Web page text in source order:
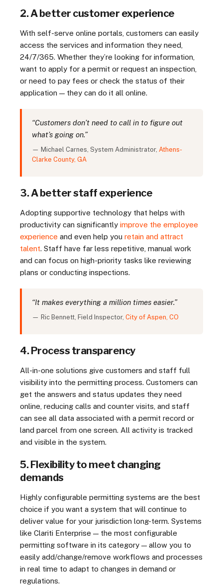
2. A better customer experience
With self-serve online portals, customers can easily
access the services and information they need,
24/7/365. Whether they’re looking for information,
want to apply for a permit or request an inspection,
or need to pay fees or check the status of their
application — they can do it all online.
“Customers don’t need to call in to figure out
what’s going on.”
— Michael Carnes, System Administrator, Athens-
Clarke County, GA
3. A better staff experience
Adopting supportive technology that helps with
productivity can significantly improve the employee
experience and even help you retain and attract
talent. Staff have far less repetitive, manual work
and can focus on high-priority tasks like reviewing
plans or conducting inspections.
“It makes everything a million times easier.”
— Ric Bennett, Field Inspector, City of Aspen, CO
4. Process transparency
All-in-one solutions give customers and staff full
visibility into the permitting process. Customers can
get the answers and status updates they need
online, reducing calls and counter visits, and staff
can see all data associated with a permit record or
land parcel from one screen. All activity is tracked
and visible in the system.
5. Flexibility to meet changing
demands
Highly configurable permitting systems are the best
choice if you want a system that will continue to
deliver value for your jurisdiction long-term. Systems
like Clariti Enterprise — the most configurable
permitting software in its category — allow you to
easily add/change/remove workflows and processes
in real time to adapt to changes in demand or
regulations.